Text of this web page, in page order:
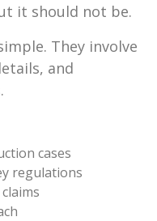
it should not be.
They involve
and
cases
regulations